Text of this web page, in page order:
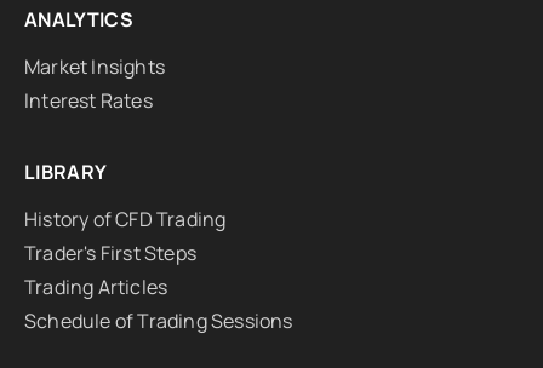
ANALYTICS
Market Insights
Interest Rates
LIBRARY
History of CFD Trading
Trader's First Steps
Trading Articles
Schedule of Trading Sessions